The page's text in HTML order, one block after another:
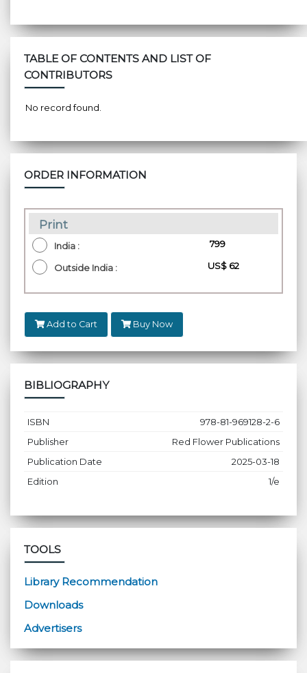
TABLE OF CONTENTS AND LIST OF
CONTRIBUTORS
No record found.
ORDER INFORMATION
Print
India : ₹ 799
Outside India : US$ 62
Add to Cart Buy Now
BIBLIOGRAPHY
ISBN
978-81-969128-2-6
Publisher
Red Flower Publications
Publication Date
2025-03-18
Edition
1/e
TOOLS
Library Recommendation
Downloads
Advertisers